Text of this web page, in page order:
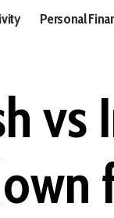
Personal